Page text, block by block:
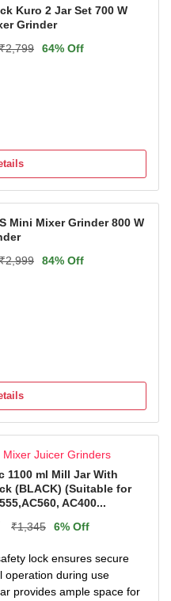
Kuro 2 Jar Set 700 W
Grinder
₹2,799 64% Off
6 months Warranty on
be paid by customer And
Registerd On 97735
Mini Mixer Grinder 800 W
₹2,999 84% Off
Mixer Juicer Grinders
1100 ml Mill Jar With
(BLACK) (Suitable for
AC400...
₹1,345 6% Off
lock ensures secure
operation during use
provides ample space for